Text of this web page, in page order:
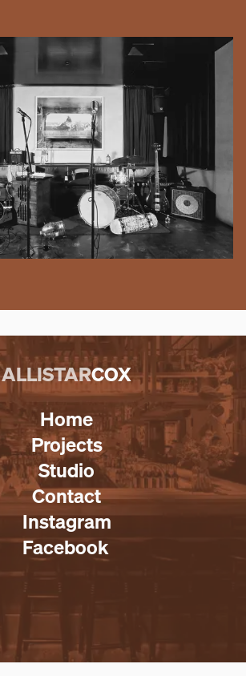
ALLISTARCOX
Home
Projects
Studio
Contact
Instagram
Facebook